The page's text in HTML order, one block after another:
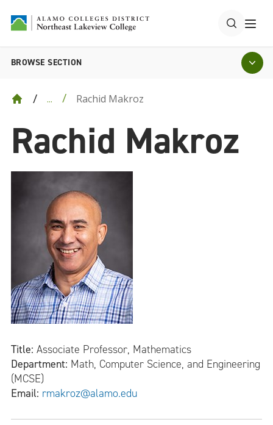
... Rachid Makroz
BROWSE SECTION
Rachid Makroz
Title: Associate Professor, Mathematics
Department: Math, Computer Science, and Engineering
(MCSE)
Email: rmakroz@alamo.edu